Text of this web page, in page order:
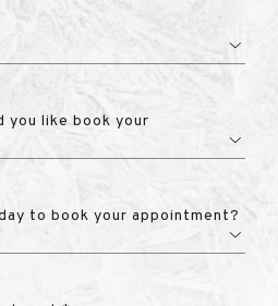
you like book your
to book your appointment?